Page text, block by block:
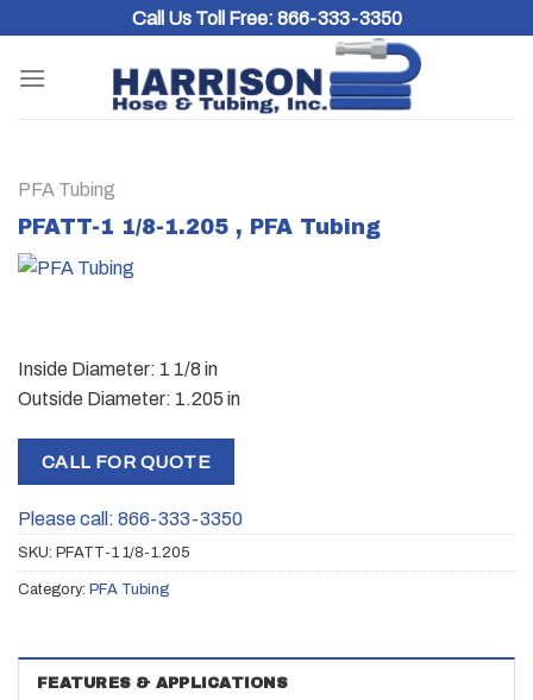
content
Call Us Toll Free: 866-333-3350
PFA Tubing
PFATT-1 1/8-1.205 , PFA Tubing
Inside Diameter: 1 1/8 in
Outside Diameter: 1.205 in
CALL FOR QUOTE
Please call: 866-333-3350
SKU: PFATT-1 1/8-1.205
Category: PFA Tubing
FEATURES & APPLICATIONS